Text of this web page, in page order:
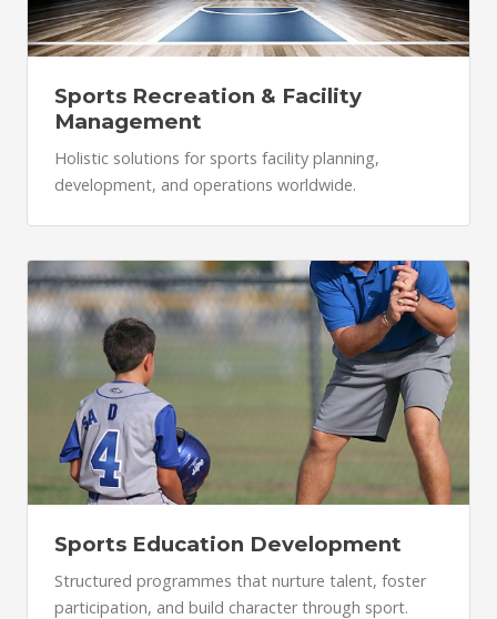
Sports Recreation & Facility
Management
Holistic solutions for sports facility planning,
development, and operations worldwide.
Sports Education Development
Structured programmes that nurture talent, foster
participation, and build character through sport.